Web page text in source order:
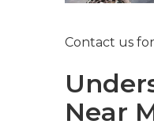
Contact us
Near